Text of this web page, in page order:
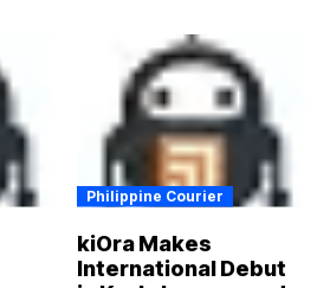
Philippine Courier
kiOra Makes
International Debut